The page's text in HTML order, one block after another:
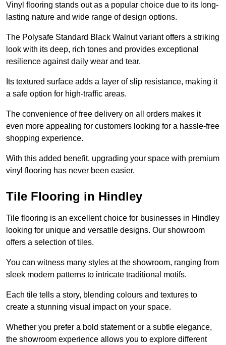
Vinyl flooring stands out as a popular choice due to its long-
lasting nature and wide range of design options.
The Polysafe Standard Black Walnut variant offers a striking
look with its deep, rich tones and provides exceptional
resilience against daily wear and tear.
Its textured surface adds a layer of slip resistance, making it
a safe option for high-traffic areas.
The convenience of free delivery on all orders makes it
even more appealing for customers looking for a hassle-free
shopping experience.
With this added benefit, upgrading your space with premium
vinyl flooring has never been easier.
Tile Flooring in Hindley
Tile flooring is an excellent choice for businesses in Hindley
looking for unique and versatile designs. Our showroom
offers a selection of tiles.
You can witness many styles at the showroom, ranging from
sleek modern patterns to intricate traditional motifs.
Each tile tells a story, blending colours and textures to
create a stunning visual impact on your space.
Whether you prefer a bold statement or a subtle elegance,
the showroom experience allows you to explore different